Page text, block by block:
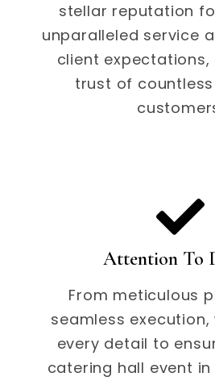
stellar reputation
unparalleled service
client expectations,
trust of
Attention To
From meticulous
seamless
every detail to
catering hall event in